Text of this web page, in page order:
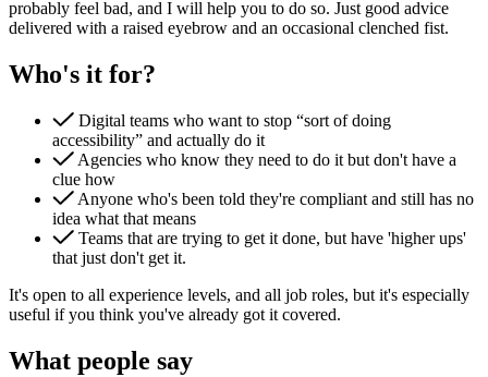
Content & UX
UX/UI Design
probably feel bad, and I will help you to do so. Just good advice
delivered with a raised eyebrow and an occasional clenched fist.
Who's it for?
Digital teams who want to stop “sort of doing
accessibility” and actually do it
Agencies who know they need to do it but don't have a
clue how
Anyone who's been told they're compliant and still has no
idea what that means
Teams that are trying to get it done, but have 'higher ups'
that just don't get it.
It's open to all experience levels, and all job roles, but it's especially
useful if you think you've already got it covered.
What people say